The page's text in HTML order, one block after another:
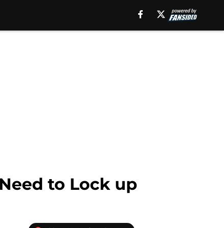
to Lock up